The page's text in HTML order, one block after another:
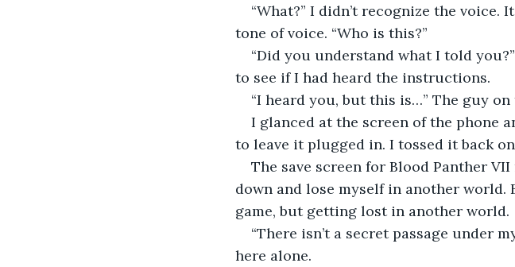
“What?” I didn’t recognize the
tone of voice. “Who is this?”
“Did you understand what I told
to see if I had heard the instructions.
“I heard you, but this is…” The guy
I glanced at the screen of the phone
to leave it plugged in. I tossed it back
The save screen for Blood Panther
down and lose myself in another
game, but getting lost in another world.
“There isn’t a secret passage under
here alone.